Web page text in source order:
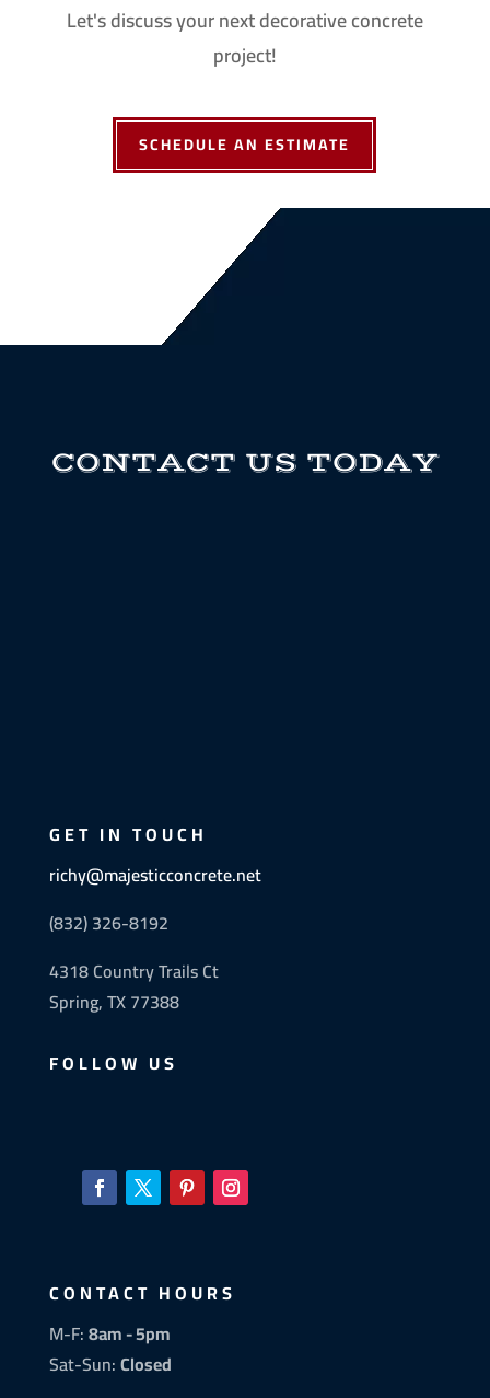
Let's discuss your next decorative concrete
project!
SCHEDULE AN ESTIMATE
CONTACT US TODAY
GET IN TOUCH
richy@majesticconcrete.net
(832) 326-8192
4318 Country Trails Ct
Spring, TX 77388
FOLLOW US
CONTACT HOURS
M-F:8am - 5pm
Sat-Sun:Closed